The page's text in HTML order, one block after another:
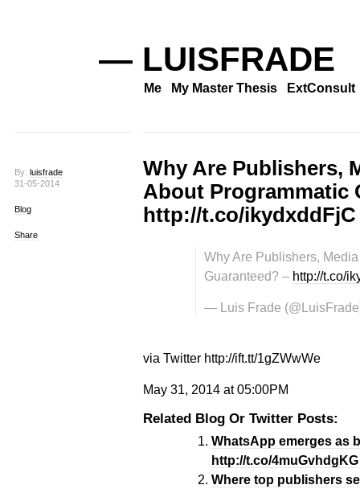
— LUISFRADE
Me My Master Thesis ExtConsult
By: luisfrade
31-05-2014
Blog
Share
Why Are Publishers,
About Programmatic
http://t.co/ikydxddFjC
Why Are Publishers,
Guaranteed? – http://t.co/
— Luis Frade
via Twitter http://ift.tt/1gZWwWe
May 31, 2014 at 05:00PM
Related Blog Or Twitter Posts:
WhatsApp emerges as
http://t.co/4muGvhdgKG
Where top publishers